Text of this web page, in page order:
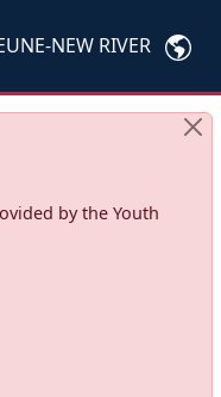
NEW RIVER
by the Youth